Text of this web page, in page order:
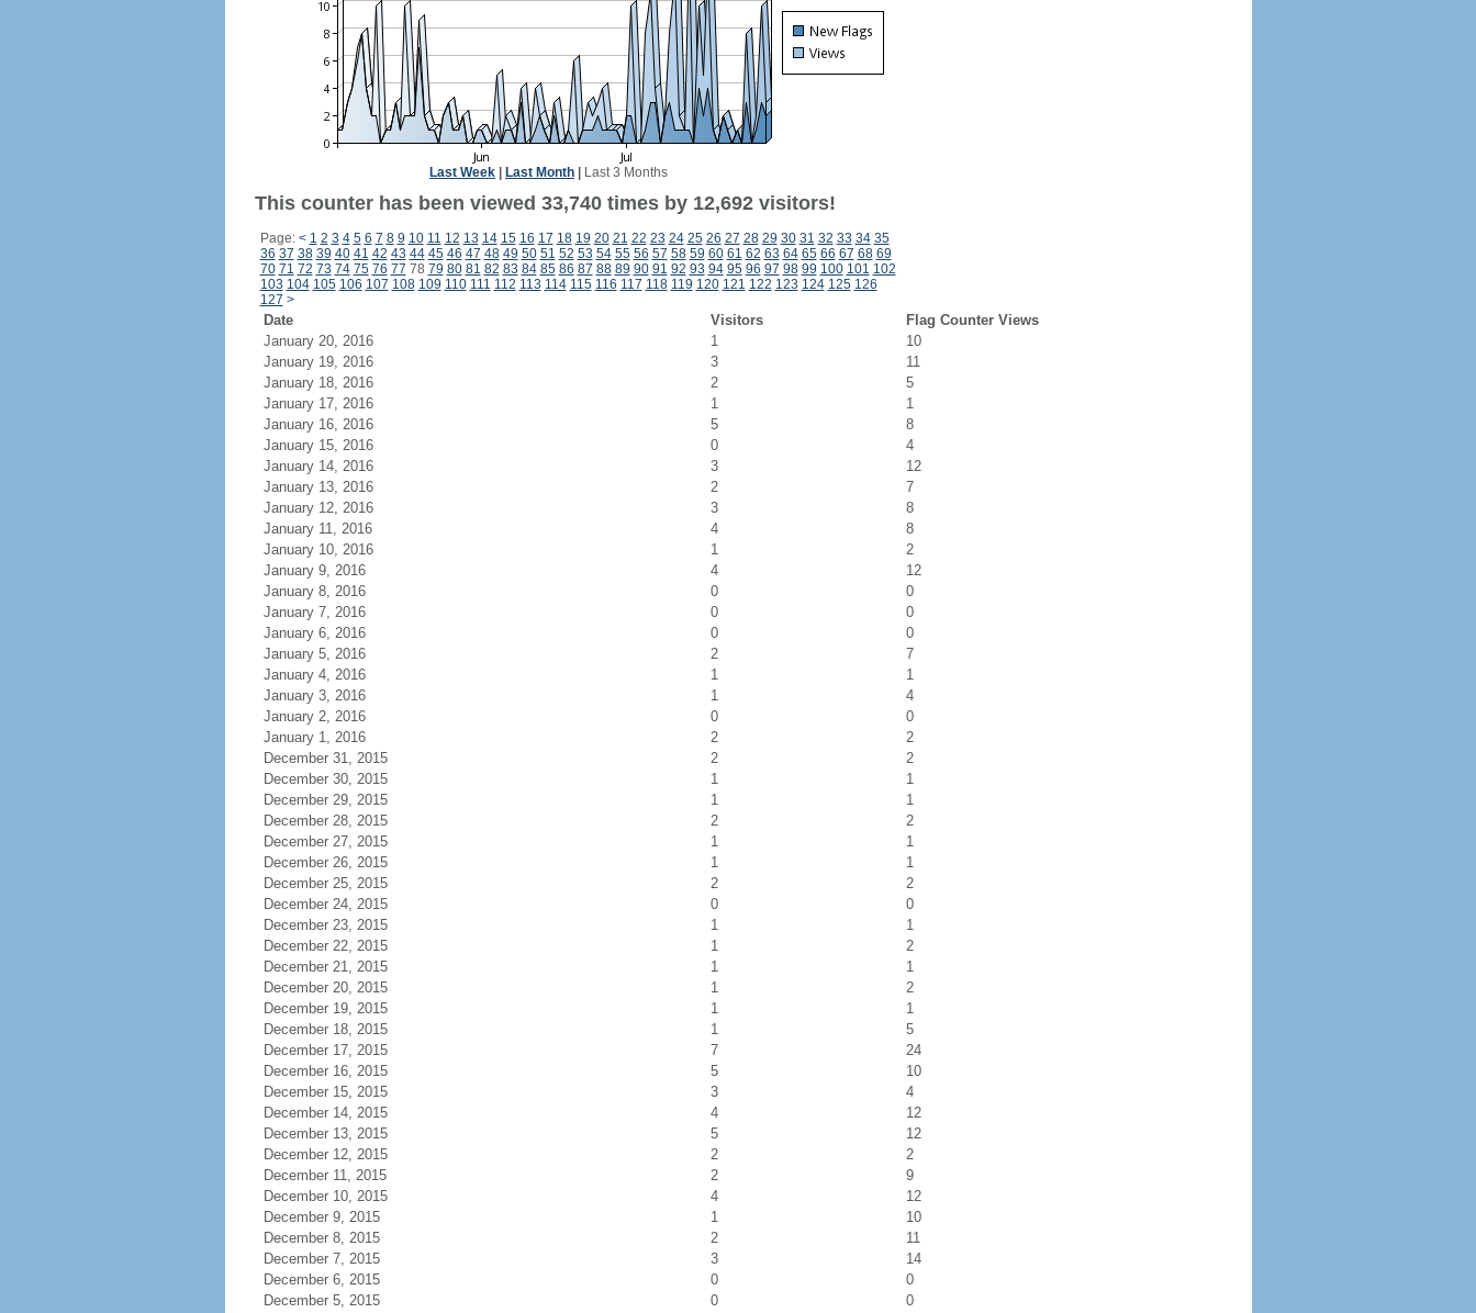
Last Week Last Month Last 3 Months
This counter has been viewed 33,740 times by 12,692 visitors!
Page: < 1 2 3 4 5 6 7 8 9 10 11 12 13 14 15 16 17 18 19 20 21 22 23 24 25 26 27 28 29 30 31 32 33 34 35
36 37 38 39 40 41 42 43 44 45 46 47 48 49 50 51 52 53 54 55 56 57 58 59 60 61 62 63 64 65 66 67 68 69
70 71 72 73 74 75 76 77 78 79 80 81 82 83 84 85 86 87 88 89 90 91 92 93 94 95 96 97 98 99 100 101 102
103 104 105 106 107 108 109 110 111 112 113 114 115 116 117 118 119 120 121 122 123 124 125 126
127 >
Date Visitors
Flag Counter Views
January 20, 2016
1
10
January 19, 2016
3
11
January 18, 2016
2
5
January 17, 2016
1
1
January 16, 2016
5
8
January 15, 2016
0
4
January 14, 2016
3
12
January 13, 2016
2
7
January 12, 2016
3
8
January 11, 2016
4
8
January 10, 2016
1
2
January 9, 2016
4
12
January 8, 2016
0
0
January 7, 2016
0
0
January 6, 2016
0
0
January 5, 2016
2
7
January 4, 2016
1
1
January 3, 2016
1
4
January 2, 2016
0
0
January 1, 2016
2
2
December 31, 2015
2
2
December 30, 2015
1
1
December 29, 2015
1
1
December 28, 2015
2
2
December 27, 2015
1
1
December 26, 2015
1
1
December 25, 2015
2
2
December 24, 2015
0
0
December 23, 2015
1
1
December 22, 2015
1
2
December 21, 2015
1
1
December 20, 2015
1
2
December 19, 2015
1
1
December 18, 2015
1
5
December 17, 2015
7
24
December 16, 2015
5
10
December 15, 2015
3
4
December 14, 2015
4
12
December 13, 2015
5
12
December 12, 2015
2
2
December 11, 2015
2
9
December 10, 2015
4
12
December 9, 2015
1
10
December 8, 2015
2
11
December 7, 2015
3
14
December 6, 2015
0
0
December 5, 2015
0 0